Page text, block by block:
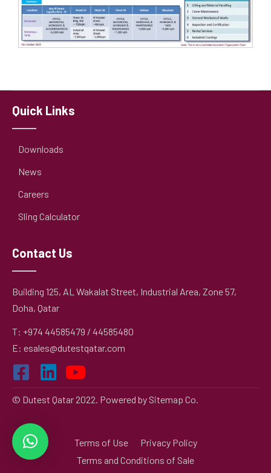
Quick Links
Downloads
News
Careers
Sling Calculator
Contact Us
Building 125, AL Wakalat Street, Industrial Area, Zone 57,
Doha, Qatar
T: +974 44585479 / 44585480
E: esales@dutestqatar.com
© Dutest Qatar 2022. Powered by Sitemap Co.
Terms of Use
Privacy Policy
Terms and Conditions of Sale